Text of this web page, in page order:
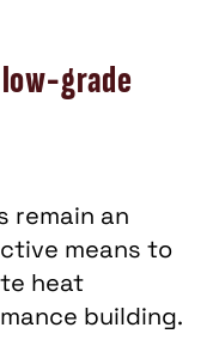
grade
remain an
means to
heat
building.